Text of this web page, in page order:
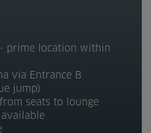
prime location within
via Entrance B
jump)
seats to lounge